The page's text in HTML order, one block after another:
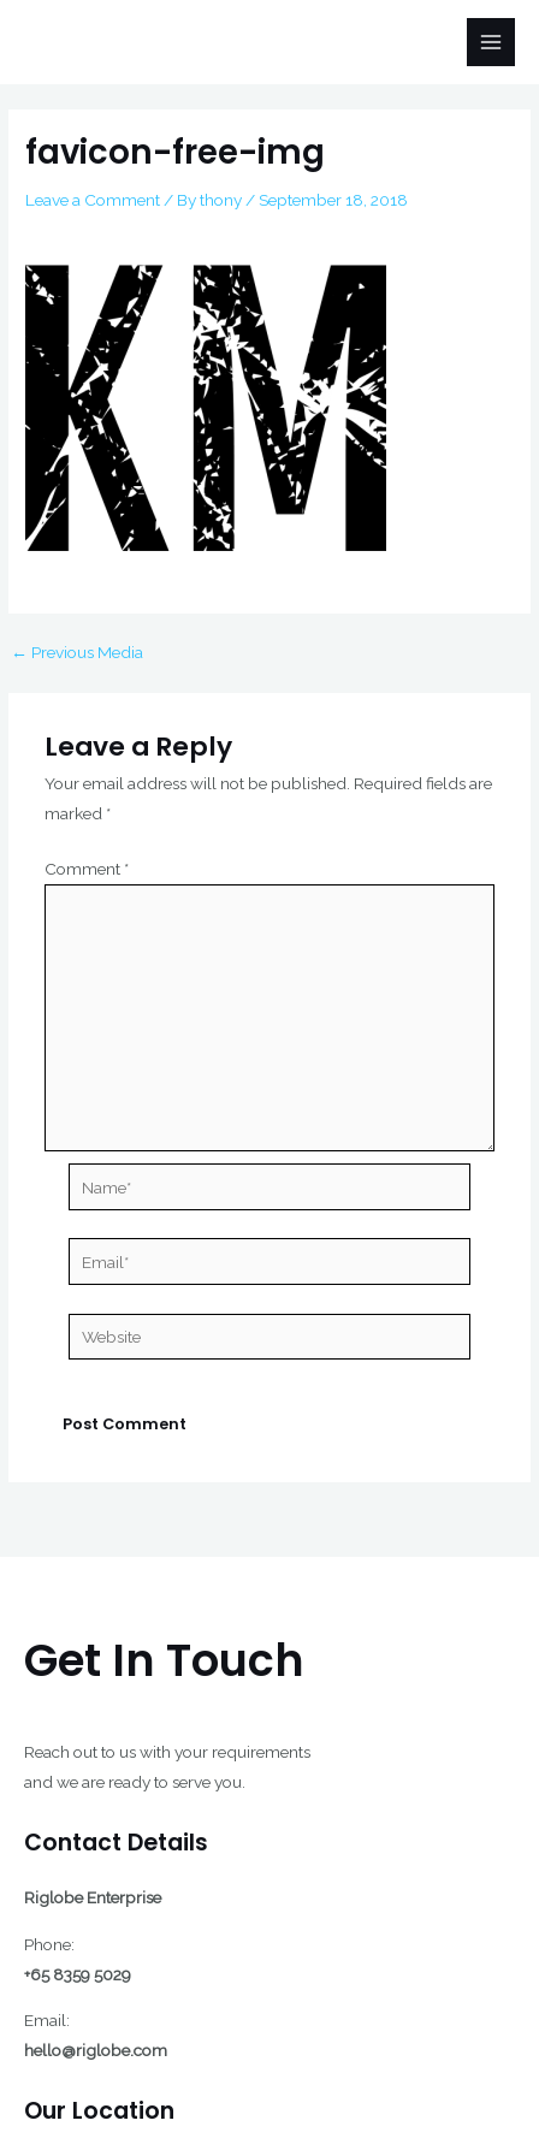
Main
favicon-free-img
Leave a Comment / Bythony /September 18, 2018
← Previous Media
Leave a Reply
Your email address will not be published. Required fields are
marked *
Comment *
Website
Get In Touch
Reach out to us with your requirements
and we are ready to serve you.
Contact Details
Riglobe Enterprise
Phone:
+65 8359 5029
Email:
hello@riglobe.com
Our Location